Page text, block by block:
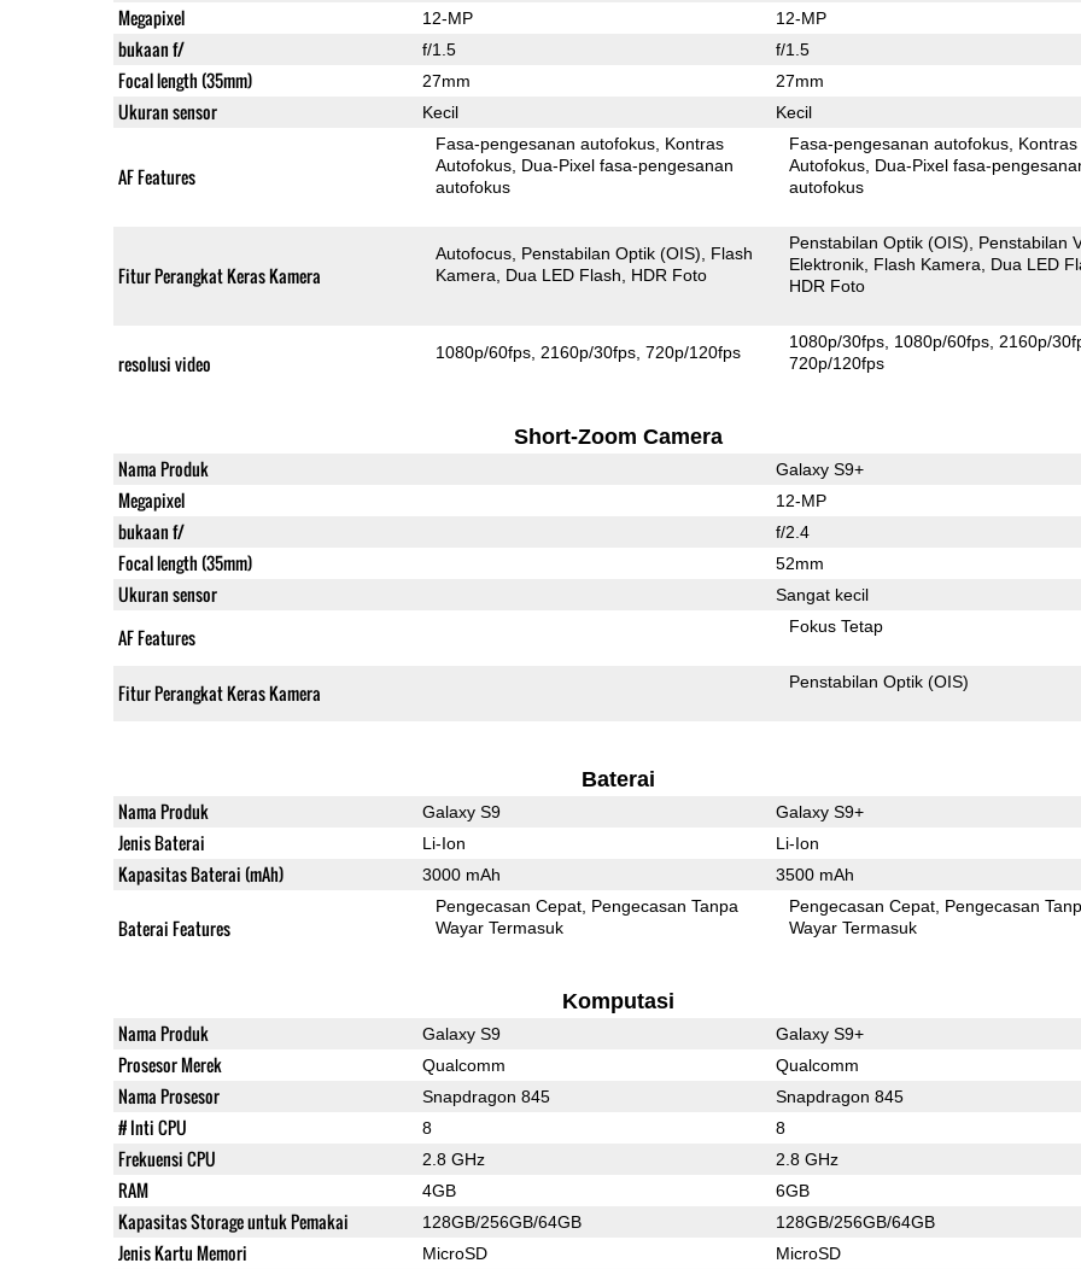
Megapixel 12-MP 12-MP
bukaan f/ f/1.5 f/1.5
Focal length (35mm) 27mm 27mm
Ukuran sensor Kecil Kecil
AF Features
Fasa-pengesanan autofokus Kontras
Autofokus Dua-Pixel fasa-pengesanan
autofokus
Fasa-pengesanan autofokus Kontras
Autofokus Dua-Pixel fasa-pengesanan
autofokus
Fitur Perangkat Keras Kamera
Autofocus Penstabilan Optik (OIS)
Flash
Kamera
Dua LED Flash HDR Foto
Penstabilan Optik (OIS)
Penstabilan
Elektronik Flash Kamera
Dua LED
HDR Foto
resolusi video 1080p/60fps 2160p/30fps 720p/120fps
1080p/30fps 1080p/60fps 2160p/
720p/120fps
Short-Zoom Camera
Nama Produk Galaxy S9+
Megapixel 12-MP
bukaan f/ f/2.4
Focal length (35mm) 52mm
Ukuran sensor Sangat kecil
AF Features Fokus Tetap
Fitur Perangkat Keras Kamera Penstabilan Optik (OIS)
Baterai
Nama Produk Galaxy S9 Galaxy S9+
Jenis Baterai Li-Ion Li-Ion
Kapasitas Baterai (mAh) 3000 mAh 3500 mAh
Baterai Features
Pengecasan Cepat Pengecasan Tanpa
Wayar Termasuk
Pengecasan Cepat Pengecasan
Wayar Termasuk
Komputasi
Nama Produk Galaxy S9 Galaxy S9+
Prosesor Merek Qualcomm Qualcomm
Nama Prosesor Snapdragon 845 Snapdragon 845
# Inti CPU 8 8
Frekuensi CPU 2.8 GHz 2.8 GHz
RAM 4GB 6GB
Kapasitas Storage untuk Pemakai 128GB/256GB/64GB 128GB/256GB/64GB
Jenis Kartu Memori MicroSD MicroSD